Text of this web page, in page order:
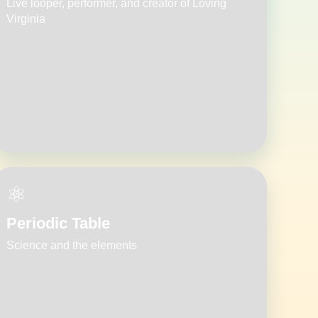
Live looper, performer, and creator of Loving
Virginia
⚛️
Periodic Table
Science and the elements